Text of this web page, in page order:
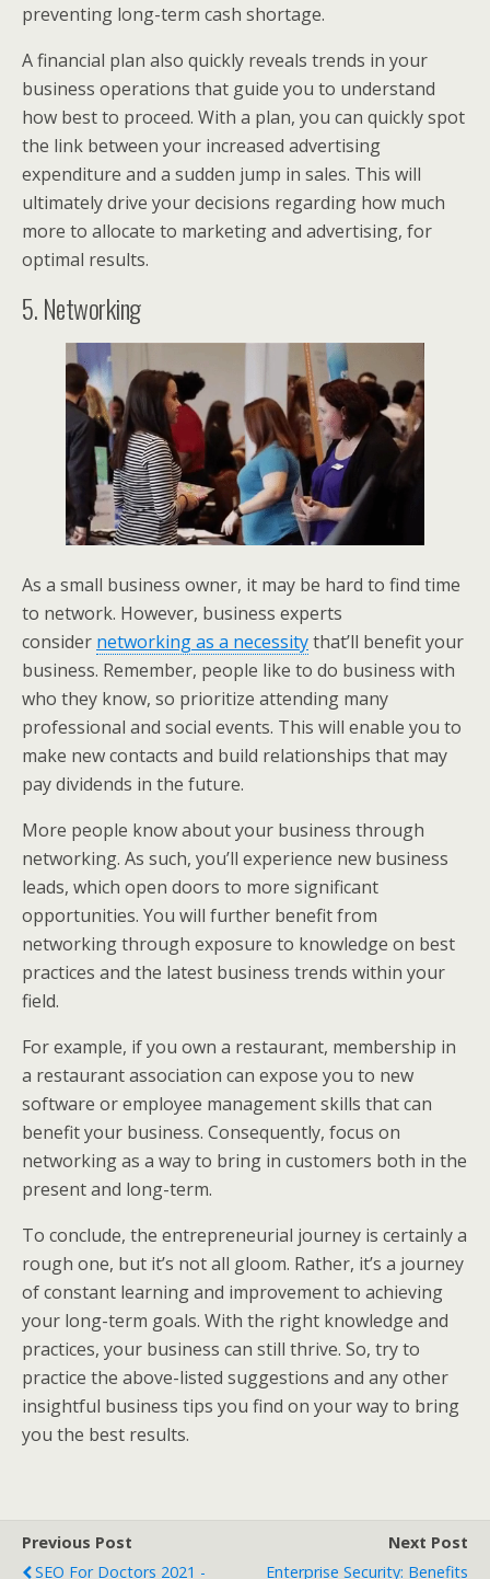
preventing long-term cash shortage.
A financial plan also quickly reveals trends in your
business operations that guide you to understand
how best to proceed. With a plan, you can quickly spot
the link between your increased advertising
expenditure and a sudden jump in sales. This will
ultimately drive your decisions regarding how much
more to allocate to marketing and advertising, for
optimal results.
5. Networking
As a small business owner, it may be hard to find time
to network. However, business experts
consider networking as a necessitythat’ll benefit your
business. Remember, people like to do business with
who they know, so prioritize attending many
professional and social events. This will enable you to
make new contacts and build relationships that may
pay dividends in the future.
More people know about your business through
networking. As such, you’ll experience new business
leads, which open doors to more significant
opportunities. You will further benefit from
networking through exposure to knowledge on best
practices and the latest business trends within your
field.
For example, if you own a restaurant, membership in
a restaurant association can expose you to new
software or employee management skills that can
benefit your business. Consequently, focus on
networking as a way to bring in customers both in the
present and long-term.
To conclude, the entrepreneurial journey is certainly a
rough one, but it’s not all gloom. Rather, it’s a journey
of constant learning and improvement to achieving
your long-term goals. With the right knowledge and
practices, your business can still thrive. So, try to
practice the above-listed suggestions and any other
insightful business tips you find on your way to bring
you the best results.
Previous Post
SEO For Doctors 2021 -
Next Post
Enterprise Security: Benefits